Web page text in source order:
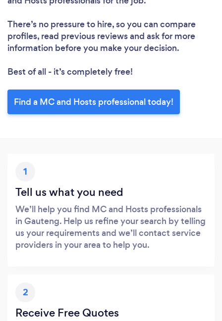
There’s no pressure to hire, so you can compare
profiles, read previous reviews and ask for more
information before you make your decision.
Best of all - it’s completely free!
Find a MC and Hosts professional today!
1
Tell us what you need
We’ll help you find MC and Hosts professionals
in Gauteng. Help us refine your search by telling
us your requirements and we’ll contact service
providers in your area to help you.
2
Receive Free Quotes